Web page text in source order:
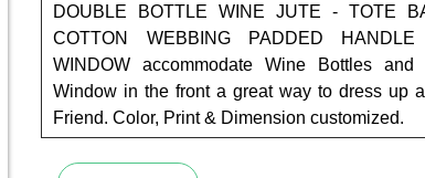
DOUBLE BOTTLE WINE JUTE - TOTE
COTTON WEBBING PADDED
WINDOW accommodate Wine Bottles
Window in the front a great way to dress up
Friend. Color, Print & Dimension customized.